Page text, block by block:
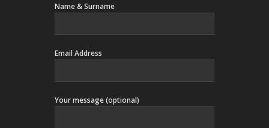
Name & Surname
Email Address
Your message (optional)